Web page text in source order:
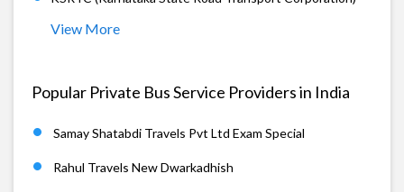
View More
Popular Private Bus Service Providers in India
Samay Shatabdi Travels Pvt Ltd Exam Special
Rahul Travels New Dwarkadhish